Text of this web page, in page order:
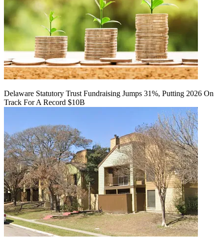
Delaware Statutory Trust Fundraising Jumps 31%, Putting 2026 On
Track For A Record $10B